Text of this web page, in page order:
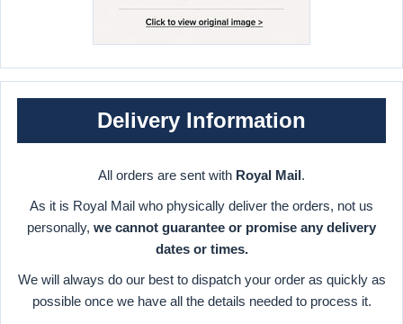
Delivery Information
All orders are sent with Royal Mail.
As it is Royal Mail who physically deliver the orders, not us
personally, we cannot guarantee or promise any delivery
dates or times.
We will always do our best to dispatch your order as quickly as
possible once we have all the details needed to process it.